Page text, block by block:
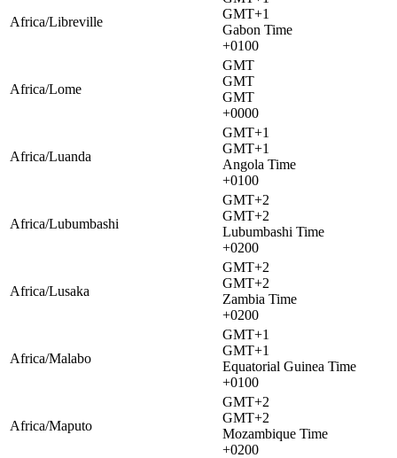
Africa/Libreville
GMT+1
Gabon Time
+0100
Africa/Lome
GMT
GMT
GMT
+0000
Africa/Luanda
GMT+1
GMT+1
Angola Time
+0100
Africa/Lubumbashi
GMT+2
GMT+2
Lubumbashi Time
+0200
Africa/Lusaka
GMT+2
GMT+2
Zambia Time
+0200
Africa/Malabo
GMT+1
GMT+1
Equatorial Guinea Time
+0100
Africa/Maputo
GMT+2
GMT+2
Mozambique Time
+0200